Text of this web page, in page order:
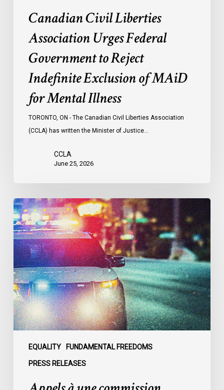
Mental
Illness
Canadian Civil Liberties
Association Urges Federal
Government to Reject
Indefinite Exclusion of MAiD
for Mental Illness
TORONTO, ON - The Canadian Civil Liberties Association
(CCLA) has written the Minister of Justice…
CCLA
June 25, 2026
EQUALITY FUNDAMENTAL FREEDOMS
PRESS RELEASES
Appels
à
une
commission
d’enquête
publique
sur
le
racisme
policier